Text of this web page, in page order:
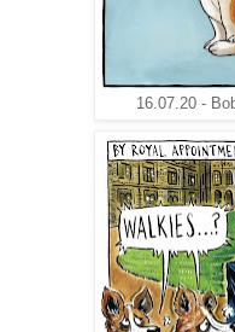
16.07.20 -